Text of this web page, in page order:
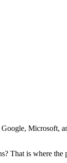
Microsoft,
That is where the